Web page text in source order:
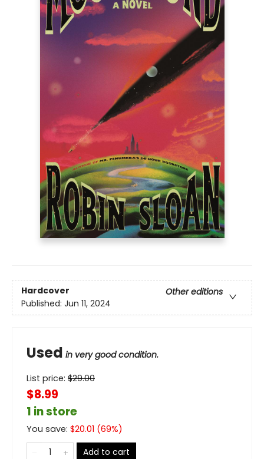
Hardcover
Other editions
Published: Jun 11, 2024
Used in very good condition.
List price: $29.00
$8.99
1 in store
You save: $20.01 (69%)
Add to cart